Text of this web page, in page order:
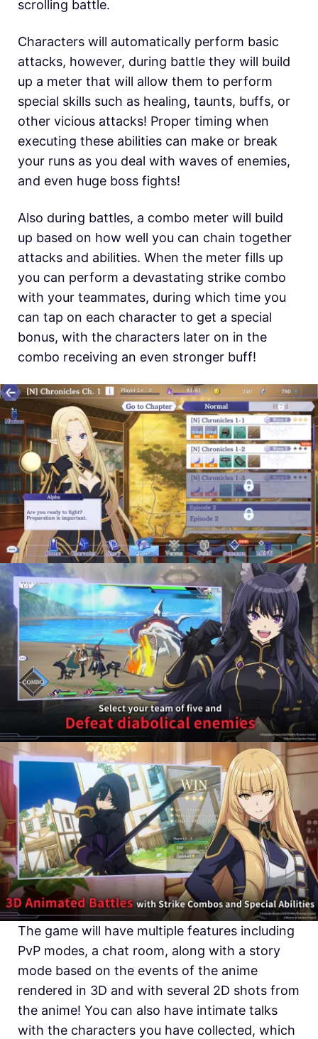
scrolling battle.
Characters will automatically perform basic
attacks, however, during battle they will build
up a meter that will allow them to perform
special skills such as healing, taunts, buffs, or
other vicious attacks! Proper timing when
executing these abilities can make or break
your runs as you deal with waves of enemies,
and even huge boss fights!
Also during battles, a combo meter will build
up based on how well you can chain together
attacks and abilities. When the meter fills up
you can perform a devastating strike combo
with your teammates, during which time you
can tap on each character to get a special
bonus, with the characters later on in the
combo receiving an even stronger buff!
The game will have multiple features including
PvP modes, a chat room, along with a story
mode based on the events of the anime
rendered in 3D and with several 2D shots from
the anime! You can also have intimate talks
with the characters you have collected, which